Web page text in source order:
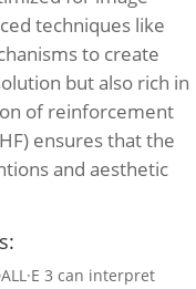
techniques like
to create
but also rich in
of reinforcement
ensures that the
and aesthetic
3 can interpret